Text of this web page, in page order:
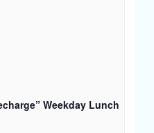
Weekday Lunch